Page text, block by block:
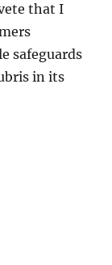
that I
safeguards
in its